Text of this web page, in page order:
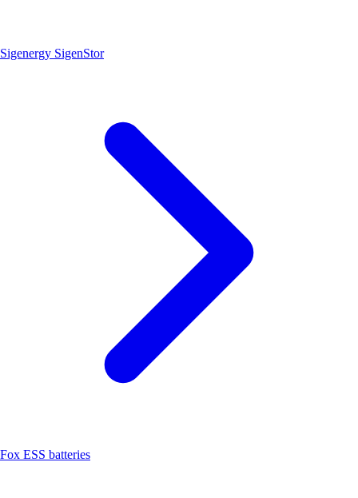
Sigenergy SigenStor
Fox ESS batteries